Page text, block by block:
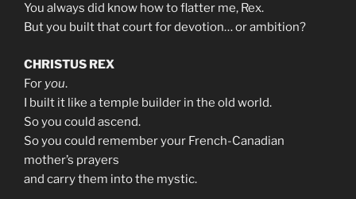
You always did know how to flatter me, Rex.
But you built that court for devotion… or ambition?
CHRISTUS REX
For you.
I built it like a temple builder in the old world.
So you could ascend.
So you could remember your French-Canadian
mother’s prayers
and carry them into the mystic.